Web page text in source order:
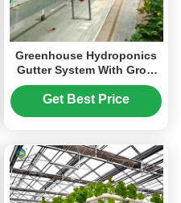
Greenhouse Hydroponics
Gutter System With Grow
Bags For Growing Tomato
Get Best Price